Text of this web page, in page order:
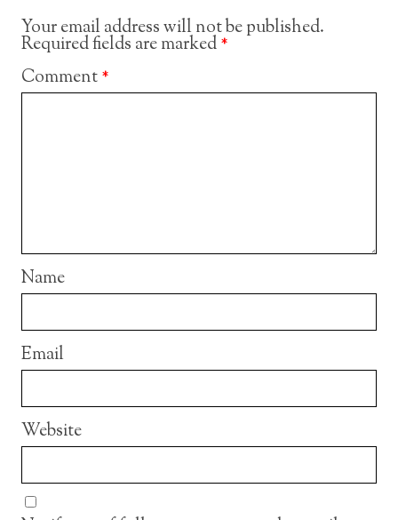
Your email address will not be published.
Required fields are marked*
Comment*
Name
Email
Website